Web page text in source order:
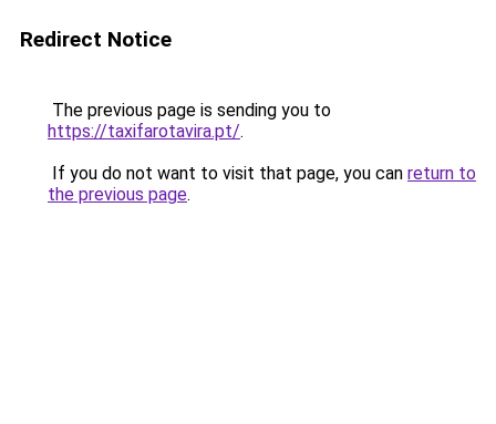
Redirect Notice
The previous page is sending you to
https://taxifarotavira.pt/.
If you do not want to visit that page, you can return to
the previous page.